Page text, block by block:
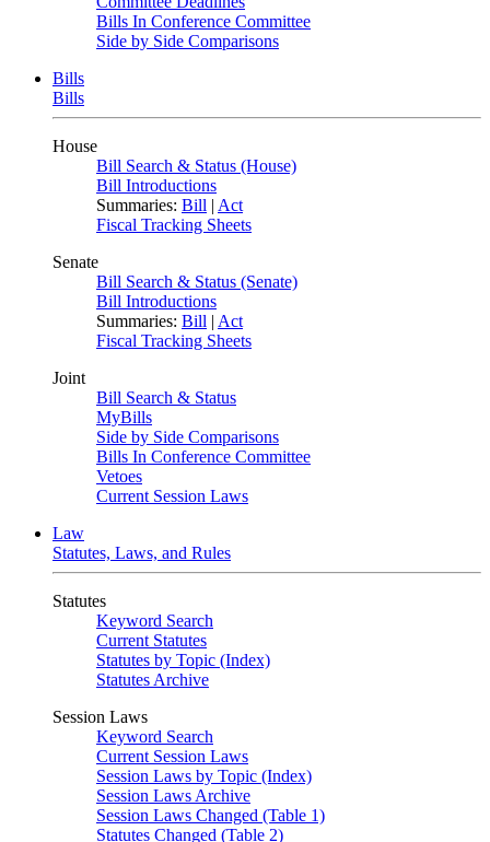
Bills In Conference Committee
Side by Side Comparisons
Bills
Bills
House
Bill Search & Status (House)
Bill Introductions
Summaries: Bill | Act
Fiscal Tracking Sheets
Senate
Bill Search & Status (Senate)
Bill Introductions
Summaries: Bill | Act
Fiscal Tracking Sheets
Joint
Bill Search & Status
MyBills
Side by Side Comparisons
Bills In Conference Committee
Vetoes
Current Session Laws
Law
Statutes, Laws, and Rules
Statutes
Keyword Search
Current Statutes
Statutes by Topic (Index)
Statutes Archive
Session Laws
Keyword Search
Current Session Laws
Session Laws by Topic (Index)
Session Laws Archive
Session Laws Changed (Table 1)
Statutes Changed (Table 2)